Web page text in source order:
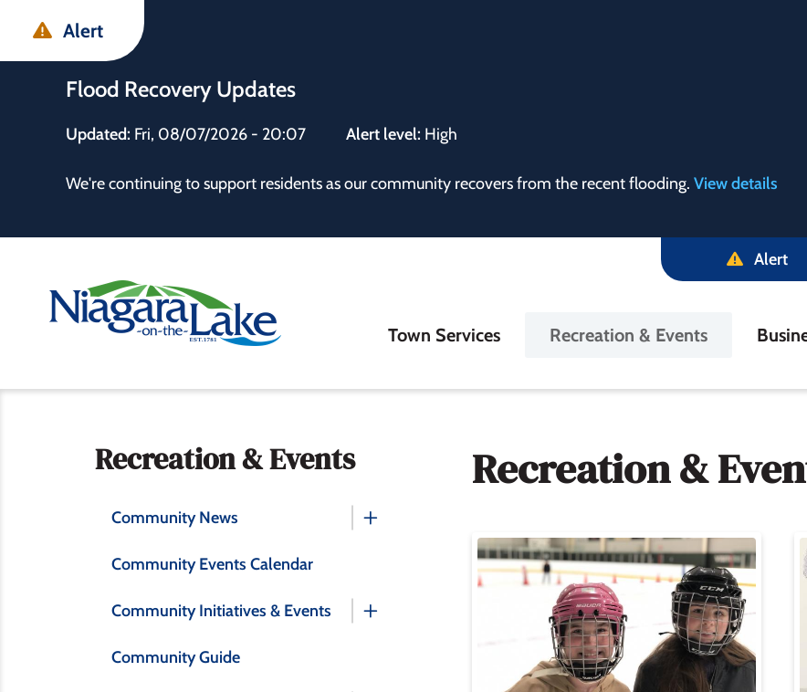
main
main
footer
Alert
Flood Recovery Updates
Updated: Fri, 08/07/2026 - 20:07 Alert level: High
We're continuing to support residents as our community recovers from the recent flooding. View details
Alert
Main
Town Services Recreation & Events
Section
navigation
Recreation & Events
Community News
Community Events Calendar
Community Initiatives & Events
Community Guide
Recreation &
Image